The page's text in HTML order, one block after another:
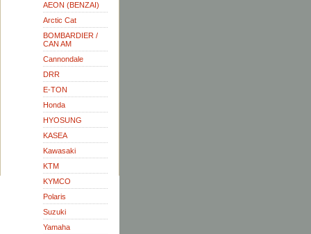
AEON (BENZAI)
Arctic Cat
BOMBARDIER /
CAN AM
Cannondale
DRR
E-TON
Honda
HYOSUNG
KASEA
Kawasaki
KTM
KYMCO
Polaris
Suzuki
Yamaha